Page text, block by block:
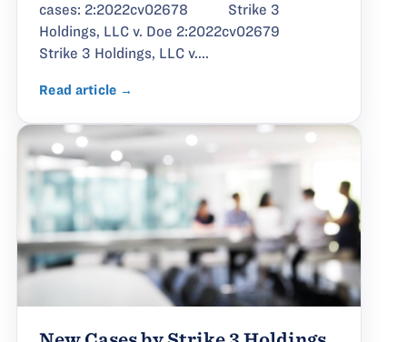
cases: 2:2022cv02678 Strike 3
Holdings, LLC v. Doe 2:2022cv02679
Strike 3 Holdings, LLC v....
Read article →